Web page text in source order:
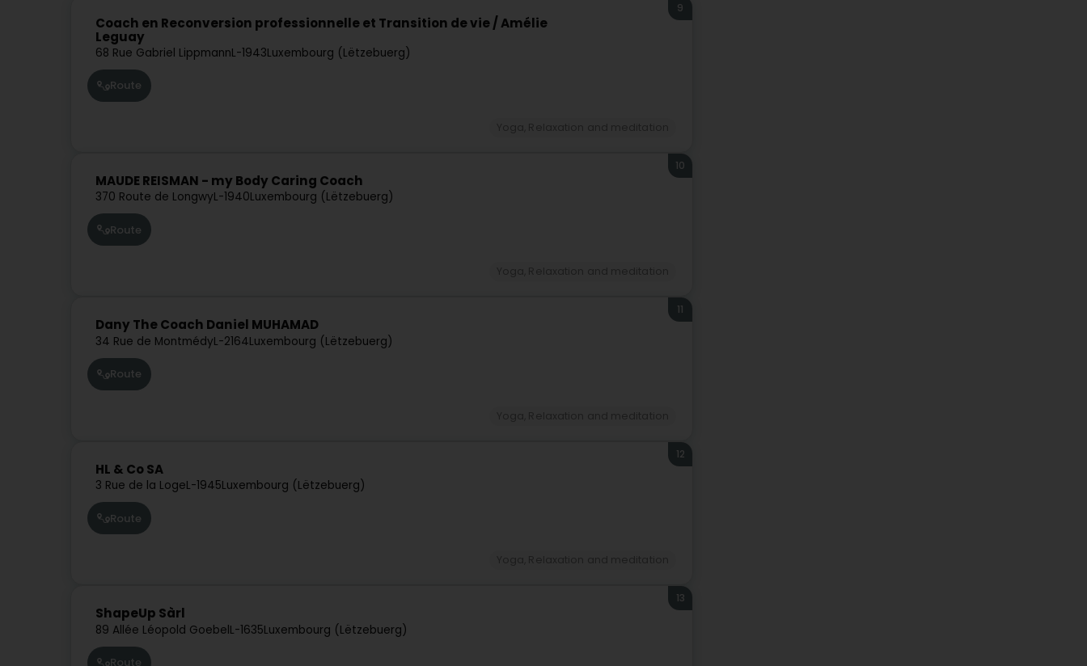
Coach en Reconversion professionnelle et Transition de vie / Amélie
Leguay
68 Rue Gabriel LippmannL-1943Luxembourg (Lëtzebuerg)
9
Route
MAUDE REISMAN - my Body Caring Coach
370 Route de LongwyL-1940Luxembourg (Lëtzebuerg)
10
Route
Dany The Coach Daniel MUHAMAD
34 Rue de MontmédyL-2164Luxembourg (Lëtzebuerg)
11
Route
HL & Co SA
3 Rue de la LogeL-1945Luxembourg (Lëtzebuerg)
12
Route
ShapeUp Sàrl
89 Allée Léopold GoebelL-1635Luxembourg (Lëtzebuerg)
13
Route